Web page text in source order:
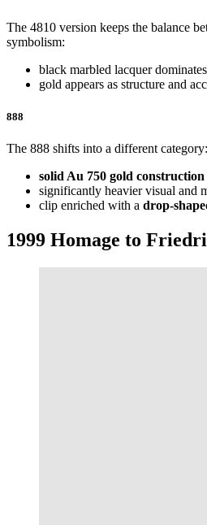
The 4810 version keeps the balance
symbolism:
black marbled lacquer dominates
gold appears as structure and
888
The 888 shifts into a different category:
solid Au 750 gold construction
significantly heavier visual and
clip enriched with a drop-
1999 Homage to